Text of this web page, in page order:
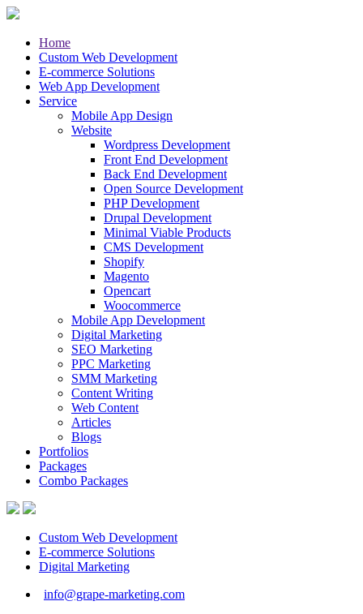
Home
Custom Web Development
E-commerce Solutions
Web App Development
Service
Mobile App Design
Website
Wordpress Development
Front End Development
Back End Development
Open Source Development
PHP Development
Drupal Development
Minimal Viable Products
CMS Development
Shopify
Magento
Opencart
Woocommerce
Mobile App Development
Digital Marketing
SEO Marketing
PPC Marketing
SMM Marketing
Content Writing
Web Content
Articles
Blogs
Portfolios
Packages
Combo Packages
Custom Web Development
E-commerce Solutions
Digital Marketing
info@grape-marketing.com